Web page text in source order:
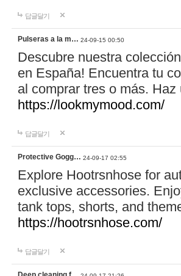
답글달기
Pulseras a la m… 24-09-15 00:50
Descubre nuestra
en España! Encuentra tu
al comprar tres o más.
https://lookmymood.com/
답글달기
Protective Gogg… 24-09-17 02:55
Explore Hootrsnhose for
exclusive accessories.
tank tops, shorts, and
https://hootrsnhose.com/
답글달기